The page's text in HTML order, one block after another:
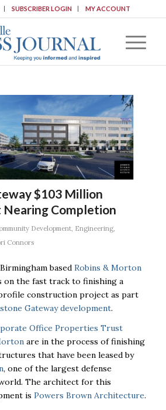
SUBSCRIBER LOGIN MY ACCOUNT
$103 Million
Completion
Development, Engineering,
Connors
based Robins & Morton
the fast track to finishing a
construction project as part
Gateway development.
Office Properties Trust
are in the process of finishing
that have been leased by
, one of the largest defense
The architect for this
is Powers Brown Architecture.